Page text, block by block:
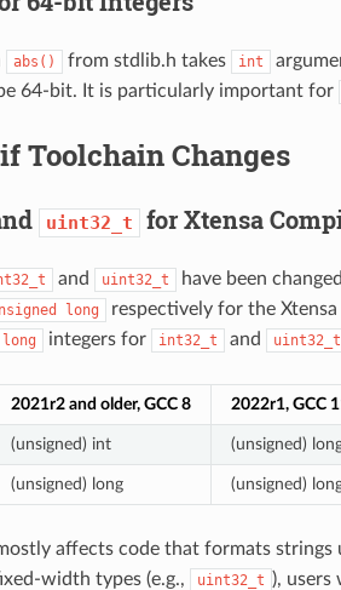
abs() from stdlib.h takes int
64-bit. It is particularly important for
Toolchain Changes
uint32_t for Xtensa
and uint32_t have been
long
respectively for the
long integers for int32_t and uint32_t
2021r2 and older, GCC 8 2022r1, GCC
(unsigned) int (unsigned)
(unsigned) long (unsigned)
affects code that formats strings
width types (e.g.,
uint32_t ), users